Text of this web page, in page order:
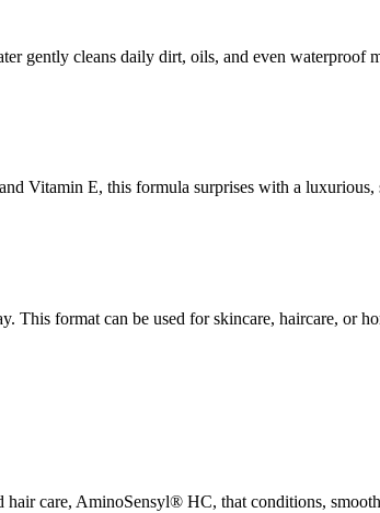
gently cleans daily dirt, oils, and even waterproof
Vitamin E, this formula surprises with a
This format can be used for skincare, haircare, or
care, AminoSensyl® HC, that conditions,